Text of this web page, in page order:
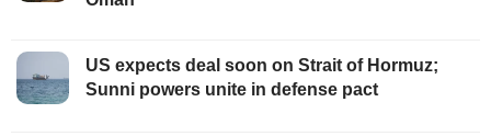
US expects deal soon on Strait of Hormuz;
Sunni powers unite in defense pact